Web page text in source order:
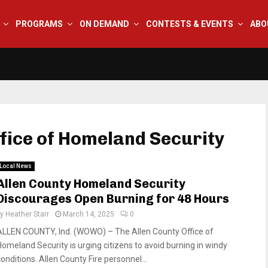
PROGRAMS ON DEMAND CONTESTS & EVENTS
of Homeland Security
Local News
County Homeland Security
Open Burning for 48 Hours
Heather Starr March 14, 2025 0
COUNTY, Ind. (WOWO) – The Allen County Office of
Security is urging citizens to avoid burning in windy
Allen County Fire personnel...